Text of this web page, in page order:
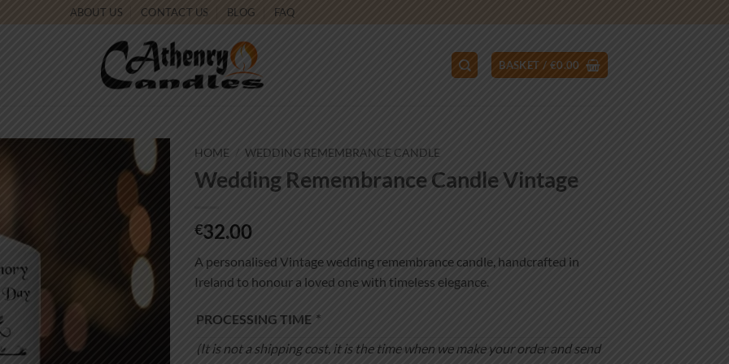
ABOUT US CONTACT US BLOG FAQ
BASKET / €0.00
wishlist
HOME / WEDDING REMEMBRANCE CANDLE
Wedding Remembrance Candle Vintage
€32.00
A personalised Vintage wedding remembrance candle, handcrafted in
Ireland to honour a loved one with timeless elegance.
PROCESSING TIME *
(It is not a shipping cost, it is the time when we make your order and send